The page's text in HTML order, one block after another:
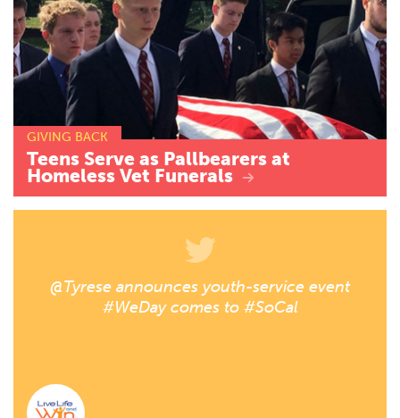
GIVING BACK
Teens Serve as Pallbearers at
Homeless Vet Funerals
@Tyrese announces youth-service event
#WeDay comes to #SoCal